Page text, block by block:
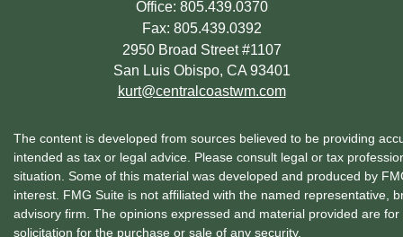
Office: 805.439.0370
Fax: 805.439.0392
2950 Broad Street #1107
San Luis Obispo, CA 93401
kurt@centralcoastwm.com
The content is developed from sources believed to be providing
intended as tax or legal advice. Please consult legal or tax
situation. Some of this material was developed and produced by
interest. FMG Suite is not affiliated with the named representative,
advisory firm. The opinions expressed and material provided are
solicitation for the purchase or sale of any security.